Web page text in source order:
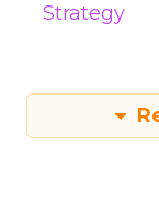
Strategy